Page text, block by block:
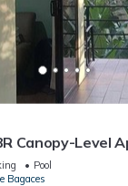
Canopy-Level
Pool
Bagaces